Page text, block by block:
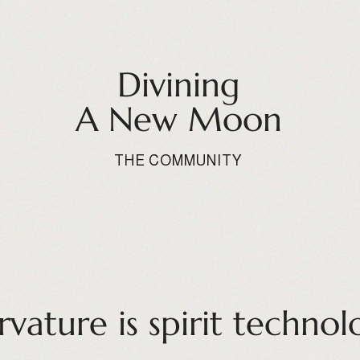
Divining
A New Moon
THE COMMUNITY
is spirit